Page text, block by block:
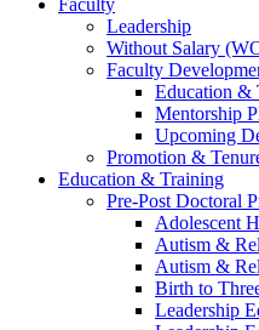
Faculty
Leadership
Without Salary
Faculty
Education &
Mentorship
Upcoming
Promotion &
Education & Training
Pre-Post Doctoral
Adolescent
Autism &
Autism &
Birth to
Leadership